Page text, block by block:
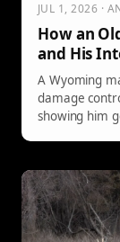
JUL 1, 2026 ·
How an
and His
A Wyoming
damage
showing him